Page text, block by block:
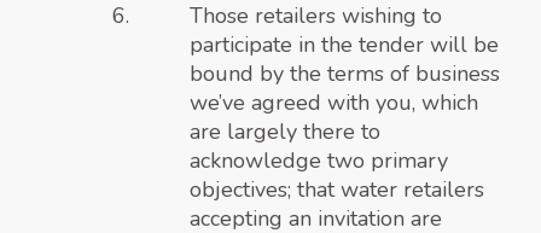
Those retailers wishing to
participate in the tender will be
bound by the terms of business
we’ve agreed with you, which
are largely there to
acknowledge two primary
objectives; that water retailers
accepting an invitation are